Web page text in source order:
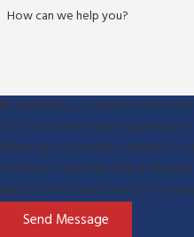
How can we help you?
By submitting, you agree to receive
P. McClure at the number provided,
follow-ups, and review requests, via automated
condition of purchase. Msg & data
Reply STOP to cancel or HELP for
Send Message